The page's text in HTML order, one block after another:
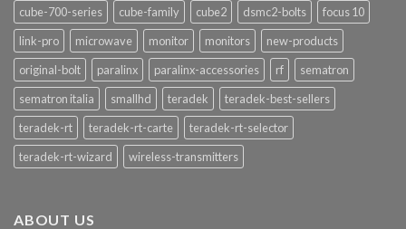
cube-700-series
cube-family cube2 dsmc2-bolts
focus 10
link-pro
microwave monitor monitors
new-products
original-bolt
paralinx paralinx-accessories rf
sematron
sematron italia
smallhd teradek
teradek-best-sellers
teradek-rt
teradek-rt-carte
teradek-rt-selector
teradek-rt-wizard
wireless-transmitters
ABOUT US